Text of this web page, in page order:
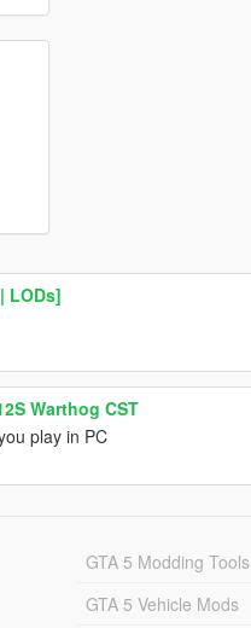
LODs]
Warthog CST
play in PC
GTA 5 Modding Tools
GTA 5 Vehicle Mods